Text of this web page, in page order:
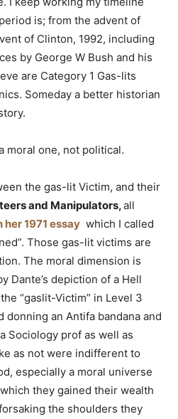
is; from the advent of
of Clinton, 1992, including
by George W Bush and his
are Category 1 Gas-lits
Someday a better historian
moral one, not political.
the gas-lit Victim, and their
and Manipulators,all
her 1971 essay which I called
Those gas-lit victims are
The moral dimension is
Dante’s depiction of a Hell
“gaslit-Victim” in Level 3
donning an Antifa bandana and
Sociology prof as well as
as not were indifferent to
especially a moral universe
they gained their wealth
the shoulders they